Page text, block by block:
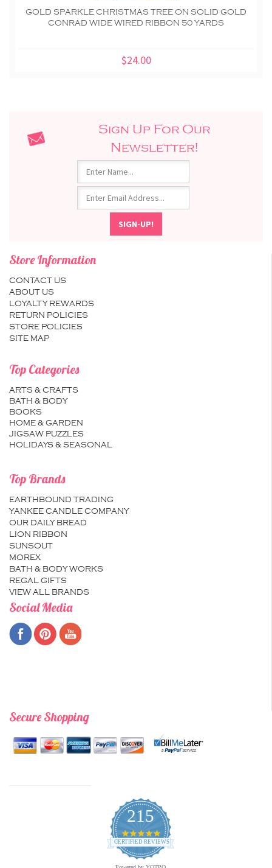
GOLD SPARKLE CHRISTMAS TREE ON SOLID GOLD
CONRAD WIDE WIRED RIBBON 50 YARDS
$24.00
Sign Up For Our
Newsletter!
Store Information
CONTACT US
ABOUT US
LOYALTY REWARDS
RETURN POLICIES
STORE POLICIES
SITE MAP
Top Categories
ARTS & CRAFTS
BATH & BODY
BOOKS
HOME & GARDEN
JIGSAW PUZZLES
HOLIDAYS & SEASONAL
Top Brands
EARTHBOUND TRADING
YANKEE CANDLE COMPANY
OUR DAILY BREAD
LION RIBBON
SUNSOUT
MOREX
BATH & BODY WORKS
REGAL GIFTS
VIEW ALL BRANDS
Social Media
Secure Shopping
215
4.9
star
rating
CERTIFIED REVIEWS